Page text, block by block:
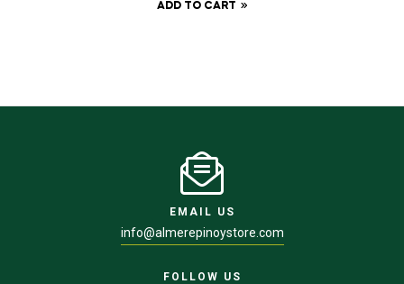
ADD TO CART
EMAIL US
info@almerepinoystore.com
FOLLOW US